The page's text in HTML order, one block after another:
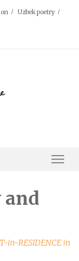
Uzbek poetry
and
in-RESIDENCE in